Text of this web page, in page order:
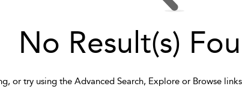
No Result(s)
or try using the Advanced Search, Explore or Browse